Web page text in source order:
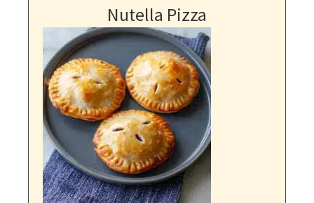
Nutella Pizza